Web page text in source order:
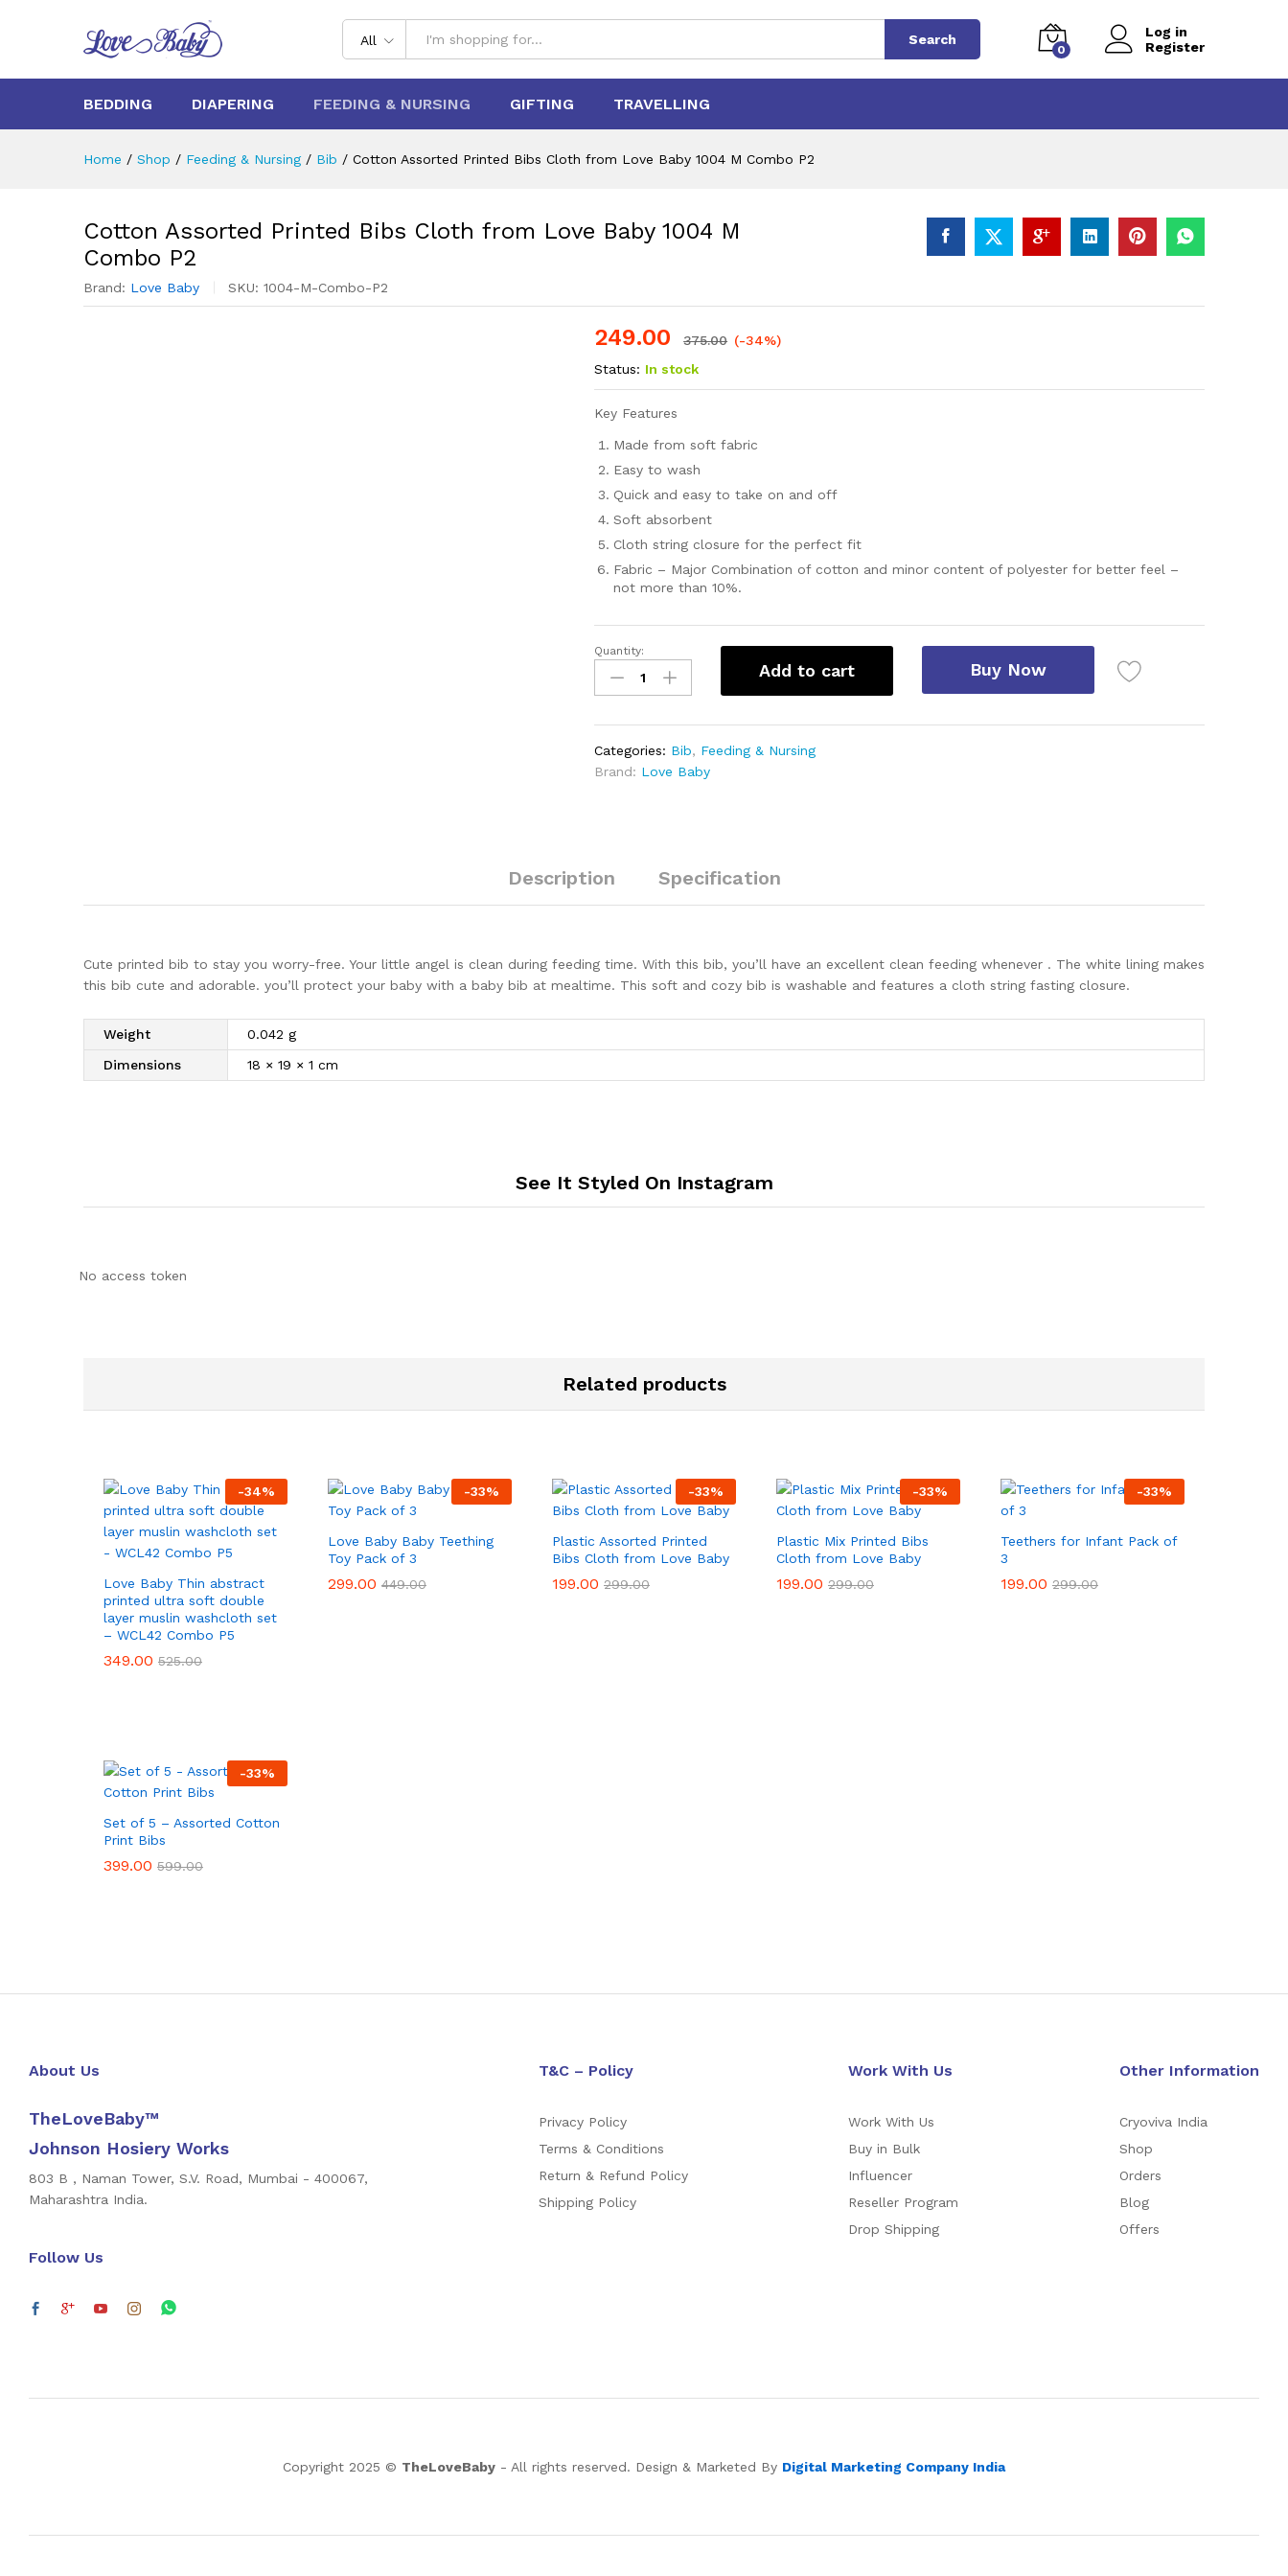
All Search
0
Log in
Register
BEDDING DIAPERING FEEDING & NURSING GIFTING TRAVELLING
Home / Shop / Feeding & Nursing / Bib / Cotton Assorted Printed Bibs Cloth from Love Baby 1004 M Combo P2
Cotton Assorted Printed Bibs Cloth from Love Baby 1004 M
Combo P2
Brand: Love Baby SKU: 1004-M-Combo-P2
249.00 375.00 (-34%)
Status: In stock
Key Features
Made from soft fabric
Easy to wash
Quick and easy to take on and off
Soft absorbent
Cloth string closure for the perfect fit
Fabric – Major Combination of cotton and minor content of polyester for better feel –
not more than 10%.
Cotton
Assorted
Printed
from
Love
P2
quantity
Quantity:
Add to cart Buy Now
Categories: Bib, Feeding & Nursing
Brand: Love Baby
Description Specification
Cute printed bib to stay you worry-free. Your little angel is clean during feeding time. With this bib, you’ll have an excellent clean feeding whenever . The white lining makes
this bib cute and adorable. you’ll protect your baby with a baby bib at mealtime. This soft and cozy bib is washable and features a cloth string fasting closure.
Weight
0.042 g
Dimensions
18 × 19 × 1 cm
See It Styled On Instagram
No access token
Related products
-34%
Love Baby Thin abstract
printed ultra soft double
layer muslin washcloth set
– WCL42 Combo P5
349.00 525.00
349.00 525.00
-33%
Love Baby Baby Teething
Toy Pack of 3
299.00 449.00
299.00 449.00
-33%
Plastic Assorted Printed
Bibs Cloth from Love Baby
199.00 299.00
199.00 299.00
-33%
Plastic Mix Printed Bibs
Cloth from Love Baby
199.00 299.00
199.00 299.00
-33%
Teethers for Infant Pack of
3
199.00 299.00
199.00 299.00
-33%
Set of 5 – Assorted Cotton
Print Bibs
399.00 599.00
399.00 599.00
About Us
TheLoveBaby™
Johnson Hosiery Works
803 B , Naman Tower, S.V. Road, Mumbai - 400067,
Maharashtra India.
Follow Us
T&C – Policy
Privacy Policy
Terms & Conditions
Return & Refund Policy
Shipping Policy
Work With Us
Work With Us
Buy in Bulk
Influencer
Reseller Program
Drop Shipping
Other Information
Cryoviva India
Shop
Orders
Blog
Offers
Copyright 2025 © TheLoveBaby - All rights reserved. Design & Marketed By Digital Marketing Company India